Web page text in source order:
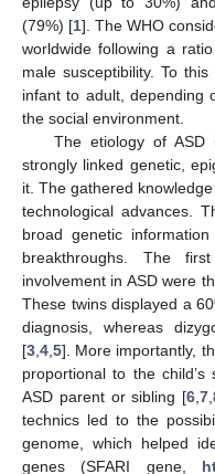
(79%) [1]. The WHO
worldwide following a
male susceptibility. To
infant to adult, depending
the social environment.
The etiology of ASD
strongly linked genetic,
it. The gathered
technological advances.
broad genetic
breakthroughs. The
involvement in ASD were
These twins displayed a
diagnosis, whereas
[3 4 5]. More importantly,
proportional to the
ASD parent or sibling [6 7
technics led to the
genome, which helped
genes (SFARI gene,